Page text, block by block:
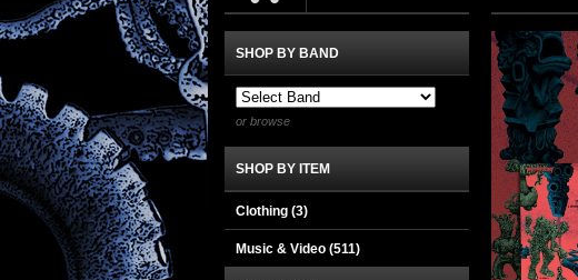
SHOP BY BAND
or browse
SHOP BY ITEM
Clothing (3)
Music & Video (511)